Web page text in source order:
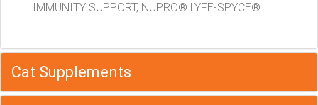
IMMUNITY SUPPORT, NUPRO® LYFE-SPYCE®
Cat Supplements